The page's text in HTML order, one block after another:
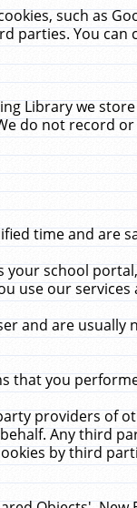
such as
parties. You
Library we
do not record
time and are
school
use our services
and are
you
providers of
Any third
by third